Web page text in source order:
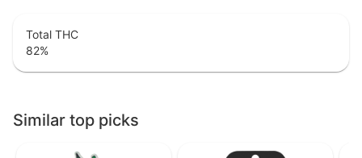
Total THC
82%
Similar top picks